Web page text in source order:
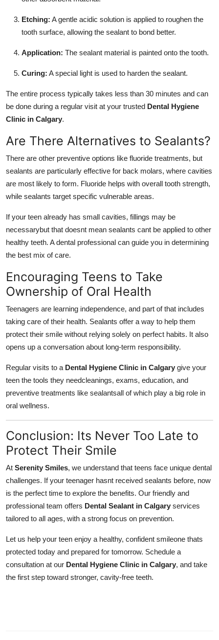
Etching: A gentle acidic solution is applied to roughen the
tooth surface, allowing the sealant to bond better.
Application: The sealant material is painted onto the tooth.
Curing: A special light is used to harden the sealant.
The entire process typically takes less than 30 minutes and can
be done during a regular visit at your trusted Dental Hygiene
Clinic in Calgary.
Are There Alternatives to Sealants?
There are other preventive options like fluoride treatments, but
sealants are particularly effective for back molars, where cavities
are most likely to form. Fluoride helps with overall tooth strength,
while sealants target specific vulnerable areas.
If your teen already has small cavities, fillings may be
necessarybut that doesnt mean sealants cant be applied to other
healthy teeth. A dental professional can guide you in determining
the best mix of care.
Encouraging Teens to Take
Ownership of Oral Health
Teenagers are learning independence, and part of that includes
taking care of their health. Sealants offer a way to help them
protect their smile without relying solely on perfect habits. It also
opens up a conversation about long-term responsibility.
Regular visits to a Dental Hygiene Clinic in Calgary give your
teen the tools they needcleanings, exams, education, and
preventive treatments like sealantsall of which play a big role in
oral wellness.
Conclusion: Its Never Too Late to
Protect Their Smile
At Serenity Smiles, we understand that teens face unique dental
challenges. If your teenager hasnt received sealants before, now
is the perfect time to explore the benefits. Our friendly and
professional team offers Dental Sealant in Calgary services
tailored to all ages, with a strong focus on prevention.
Let us help your teen enjoy a healthy, confident smileone thats
protected today and prepared for tomorrow. Schedule a
consultation at our Dental Hygiene Clinic in Calgary, and take
the first step toward stronger, cavity-free teeth.